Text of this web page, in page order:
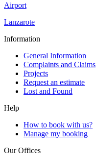
Airport
Lanzarote
Information
General Information
Complaints and Claims
Projects
Request an estimate
Lost and Found
Help
How to book with us?
Manage my booking
Our Offices